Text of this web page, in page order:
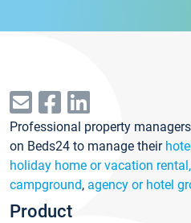
Professional property
on Beds24 to manage their
holiday home or vacation
campground, agency or hotel
Product